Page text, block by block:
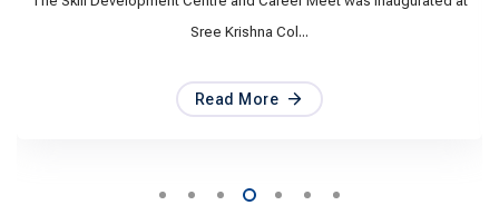
Women and Child De...
Read More